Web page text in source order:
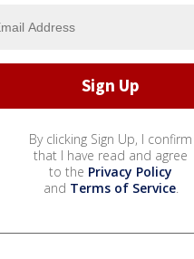
By clicking Sign Up, I confirm
that I have read and agree
to the Privacy Policy
and Terms of Service.